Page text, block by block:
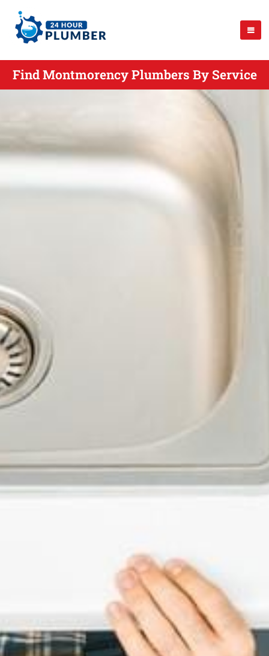
Find Montmorency Plumbers By Service